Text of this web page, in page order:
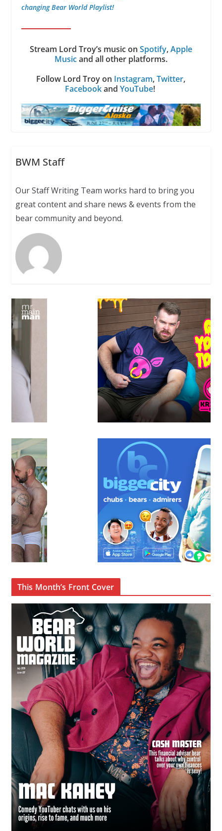
changing Bear World Playlist!
Stream Lord Troy’s music on Spotify,Apple
Musicand all other platforms.
Follow Lord Troy on Instagram,Twitter,
Facebookand YouTube!
BWM Staff
Our Staff Writing Team works hard to bring you
great content and share news & events from the
bear community and beyond.
This Month’s Front Cover